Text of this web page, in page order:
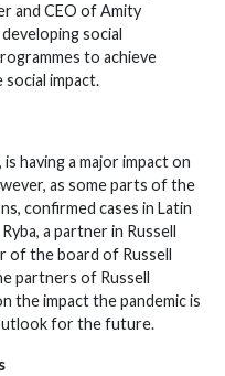
and CEO of Amity
social
to achieve
impact.
having a major impact on
as some parts of the
confirmed cases in Latin
a partner in Russell
of the board of Russell
partners of Russell
the impact the pandemic is
for the future.